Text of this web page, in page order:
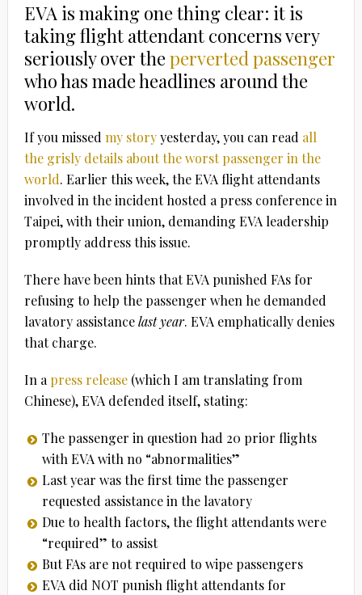
EVA is making one thing clear: it is
taking flight attendant concerns very
seriously over the perverted passenger
who has made headlines around the
world.
If you missed my storyyesterday, you can read all
the grisly details about the worst passenger in the
world. Earlier this week, the EVA flight attendants
involved in the incident hosted a press conference in
Taipei, with their union, demanding EVA leadership
promptly address this issue.
There have been hints that EVA punished FAs for
refusing to help the passenger when he demanded
lavatory assistancelast year. EVA emphatically denies
that charge.
In apress release(which I am translating from
Chinese), EVA defended itself, stating:
The passenger in question had 20 prior flights
with EVA with no “abnormalities”
Last year was the first time the passenger
requested assistance in the lavatory
Due to health factors, the flight attendants were
“required” to assist
But FAs are not required to wipe passengers
EVA did NOT punish flight attendants for